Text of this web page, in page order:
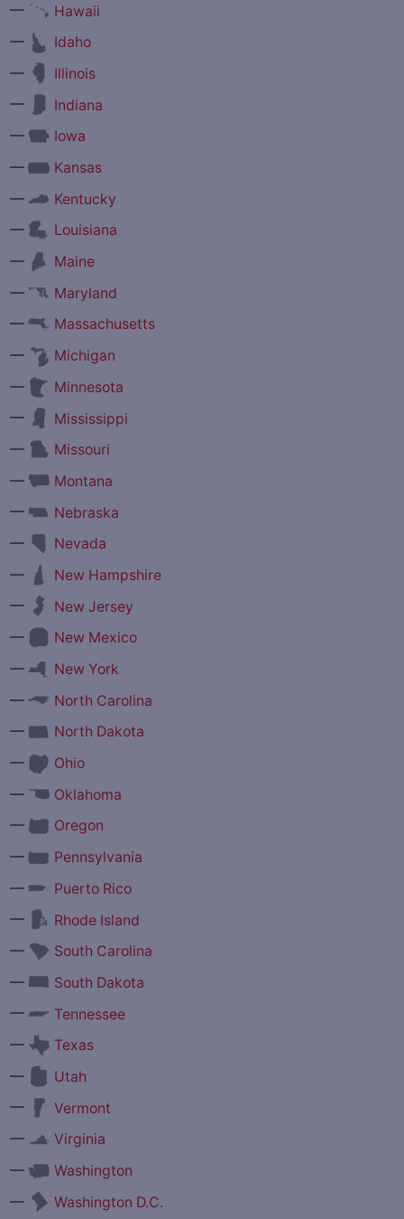
—
Hawaii
—
Idaho
—
Illinois
—
Indiana
—
Iowa
—
Kansas
—
Kentucky
—
Louisiana
—
Maine
—
Maryland
—
Massachusetts
—
Michigan
—
Minnesota
—
Mississippi
—
Missouri
—
Montana
—
Nebraska
—
Nevada
—
New Hampshire
—
New Jersey
—
New Mexico
—
New York
—
North Carolina
—
North Dakota
—
Ohio
—
Oklahoma
—
Oregon
—
Pennsylvania
—
Puerto Rico
—
Rhode Island
—
South Carolina
—
South Dakota
—
Tennessee
—
Texas
—
Utah
—
Vermont
—
Virginia
—
Washington
—
Washington D.C.